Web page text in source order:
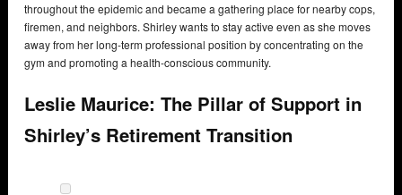
throughout the epidemic and became a gathering place for nearby cops,
firemen, and neighbors. Shirley wants to stay active even as she moves
away from her long-term professional position by concentrating on the
gym and promoting a health-conscious community.
Leslie Maurice: The Pillar of Support in
Shirley’s Retirement Transition